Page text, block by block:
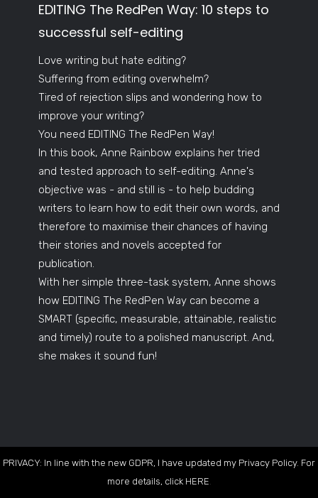
EDITING The RedPen Way: 10 steps to
successful self-editing
Love writing but hate editing?
Suffering from editing overwhelm?
Tired of rejection slips and wondering how to
improve your writing?
You need EDITING The RedPen Way!
In this book, Anne Rainbow explains her tried
and tested approach to self-editing. Anne's
objective was - and still is - to help budding
writers to learn how to edit their own words, and
therefore to maximise their chances of having
their stories and novels accepted for
publication.
With her simple three-task system, Anne shows
how EDITING The RedPen Way can become a
SMART (specific, measurable, attainable, realistic
and timely) route to a polished manuscript. And,
she makes it sound fun!
PRIVACY: In line with the new GDPR, I have updated my Privacy Policy. For
more details, click HERE.